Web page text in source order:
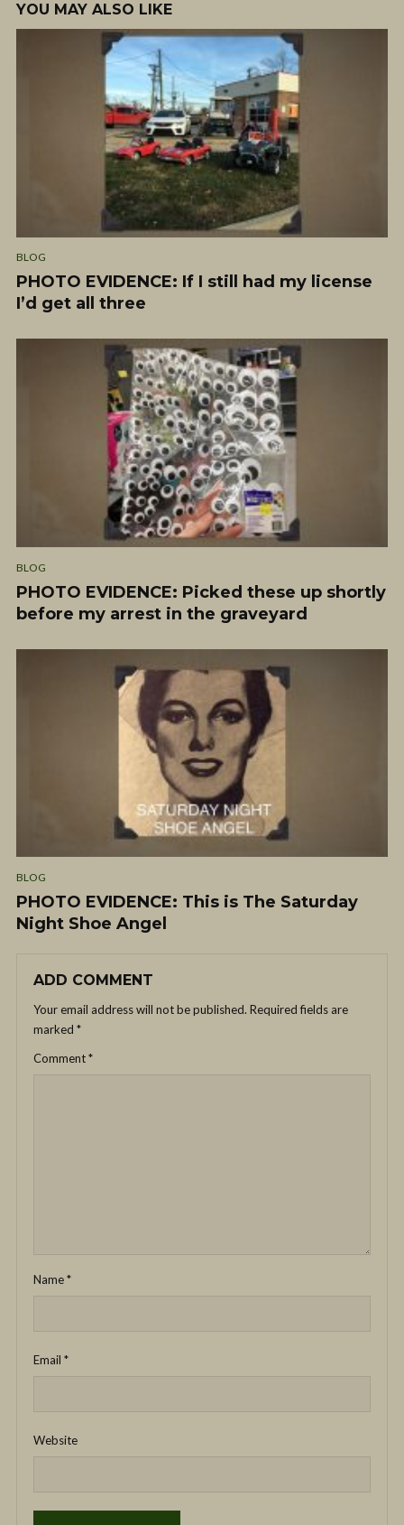
YOU MAY ALSO LIKE
BLOG
PHOTO EVIDENCE: If I still had my license
I’d get all three
BLOG
PHOTO EVIDENCE: Picked these up shortly
before my arrest in the graveyard
BLOG
PHOTO EVIDENCE: This is The Saturday
Night Shoe Angel
ADD COMMENT
Your email address will not be published. Required fields are
marked *
Comment*
Name*
Email *
Website